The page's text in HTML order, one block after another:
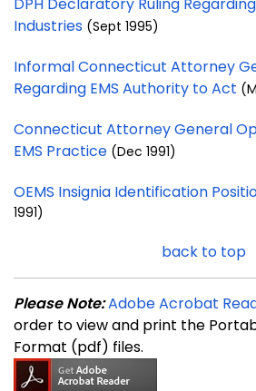
Industries (Sept 1995)
Informal Connecticut Attorney
Regarding EMS Authority to Act
Connecticut Attorney General
EMS Practice (Dec 1991)
OEMS Insignia Identification
1991)
back to top
Please Note:Adobe Acrobat
order to view and print the
Format (pdf) files.